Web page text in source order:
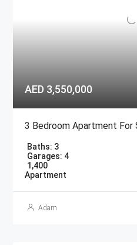
AED 3,550,000
Baths: 3
Garages: 4
1,400
Apartment
Adam